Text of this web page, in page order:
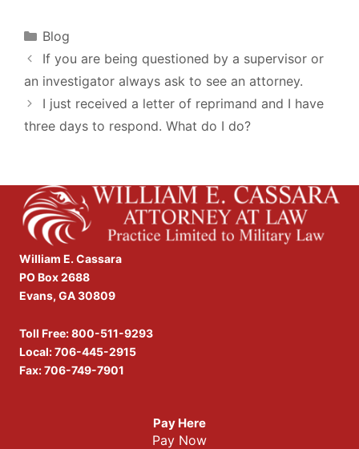
Categories
Blog
If you are being questioned by a supervisor or
an investigator always ask to see an attorney.
I just received a letter of reprimand and I have
three days to respond. What do I do?
William E. Cassara
PO Box 2688
Evans, GA 30809
Toll Free:800-511-9293
Local:706-445-2915
Fax: 706-749-7901
Pay Here
Pay Now